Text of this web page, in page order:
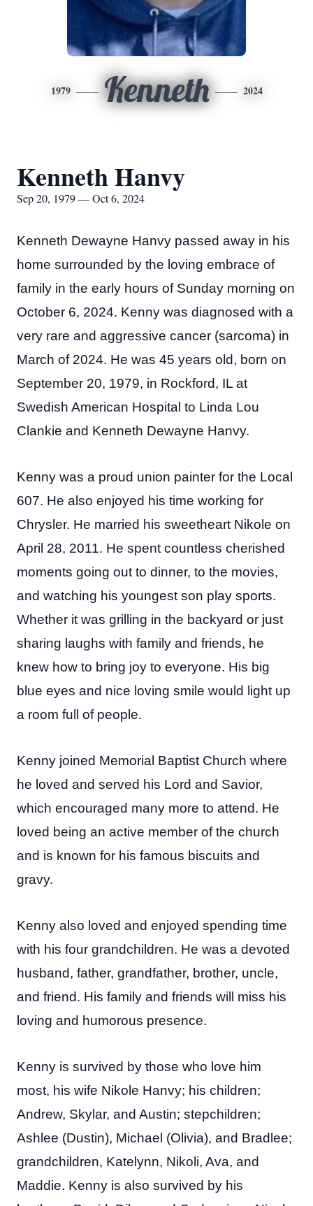
1979 Kenneth 2024
Kenneth Hanvy
Sep 20, 1979 — Oct 6, 2024
Kenneth Dewayne Hanvy passed away in his
home surrounded by the loving embrace of
family in the early hours of Sunday morning on
October 6, 2024. Kenny was diagnosed with a
very rare and aggressive cancer (sarcoma) in
March of 2024. He was 45 years old, born on
September 20, 1979, in Rockford, IL at
Swedish American Hospital to Linda Lou
Clankie and Kenneth Dewayne Hanvy.
Kenny was a proud union painter for the Local
607. He also enjoyed his time working for
Chrysler. He married his sweetheart Nikole on
April 28, 2011. He spent countless cherished
moments going out to dinner, to the movies,
and watching his youngest son play sports.
Whether it was grilling in the backyard or just
sharing laughs with family and friends, he
knew how to bring joy to everyone. His big
blue eyes and nice loving smile would light up
a room full of people.
Kenny joined Memorial Baptist Church where
he loved and served his Lord and Savior,
which encouraged many more to attend. He
loved being an active member of the church
and is known for his famous biscuits and
gravy.
Kenny also loved and enjoyed spending time
with his four grandchildren. He was a devoted
husband, father, grandfather, brother, uncle,
and friend. His family and friends will miss his
loving and humorous presence.
Kenny is survived by those who love him
most, his wife Nikole Hanvy; his children;
Andrew, Skylar, and Austin; stepchildren;
Ashlee (Dustin), Michael (Olivia), and Bradlee;
grandchildren, Katelynn, Nikoli, Ava, and
Maddie. Kenny is also survived by his